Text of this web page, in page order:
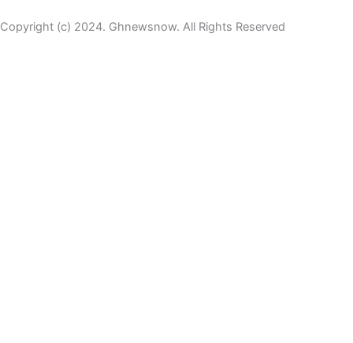
Copyright (c) 2024. Ghnewsnow. All Rights Reserved